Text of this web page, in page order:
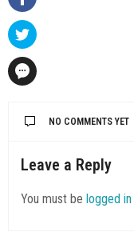
NO COMMENTS YET
Leave a Reply
You must be logged in